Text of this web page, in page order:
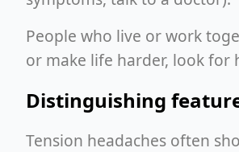
People who live or work
or make life harder, look for
Distinguishing
Tension headaches often